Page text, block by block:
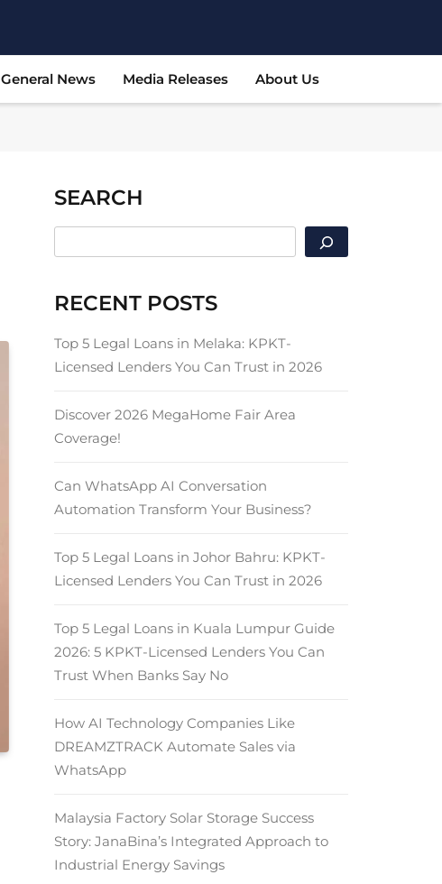
General News Media Releases About Us
SEARCH
RECENT POSTS
Top 5 Legal Loans in Melaka: KPKT-
Licensed Lenders You Can Trust in 2026
Discover 2026 MegaHome Fair Area
Coverage!
Can WhatsApp AI Conversation
Automation Transform Your Business?
Top 5 Legal Loans in Johor Bahru: KPKT-
Licensed Lenders You Can Trust in 2026
Top 5 Legal Loans in Kuala Lumpur Guide
2026: 5 KPKT-Licensed Lenders You Can
Trust When Banks Say No
How AI Technology Companies Like
DREAMZTRACK Automate Sales via
WhatsApp
Malaysia Factory Solar Storage Success
Story: JanaBina’s Integrated Approach to
Industrial Energy Savings